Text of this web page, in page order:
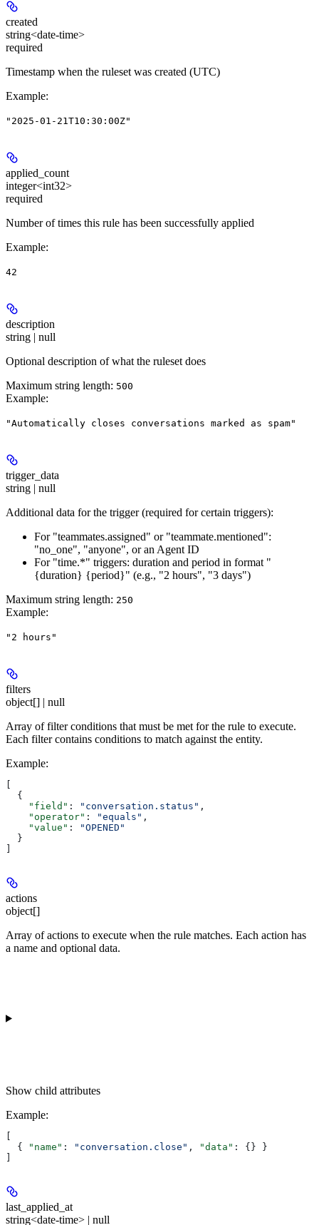
created
string<date-time>
required
Timestamp when the ruleset was created (UTC)
Example:
"2025-01-21T10:30:00Z"
applied_count
integer<int32>
required
Number of times this rule has been successfully applied
Example:
42
description
string | null
Optional description of what the ruleset does
Maximum string length: 500
Example:
"Automatically closes conversations marked as spam"
trigger_data
string | null
Additional data for the trigger (required for certain triggers):
For "teammates.assigned" or "teammate.mentioned":
"no_one", "anyone", or an Agent ID
For "time.*" triggers: duration and period in format "
{duration} {period}" (e.g., "2 hours", "3 days")
Maximum string length: 250
Example:
"2 hours"
filters
object[] | null
Array of filter conditions that must be met for the rule to execute.
Each filter contains conditions to match against the entity.
Example:
  {
    "field"
: "conversation.status" ,
    "operator"
: "equals" ,
    "value"
:
"OPENED"
  }
actions
object[]
Array of actions to execute when the rule matches. Each action has
a name and optional data.
Show child attributes
Example:
  {
"name" : "conversation.close" , "data" : {} }
last_applied_at
string<date-time> | null